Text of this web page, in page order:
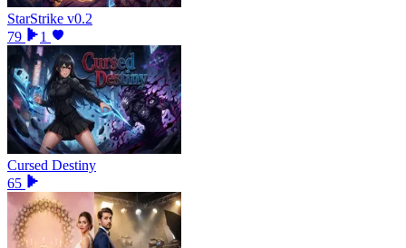
StarStrike v0.2
79
1
Cursed Destiny
65